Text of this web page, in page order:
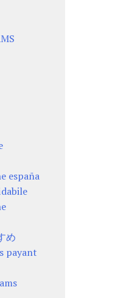
españa
め
payant